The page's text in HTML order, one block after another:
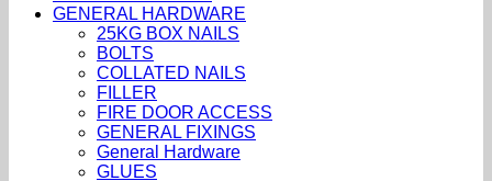
GENERAL HARDWARE
25KG BOX NAILS
BOLTS
COLLATED NAILS
FILLER
FIRE DOOR ACCESS
GENERAL FIXINGS
General Hardware
GLUES